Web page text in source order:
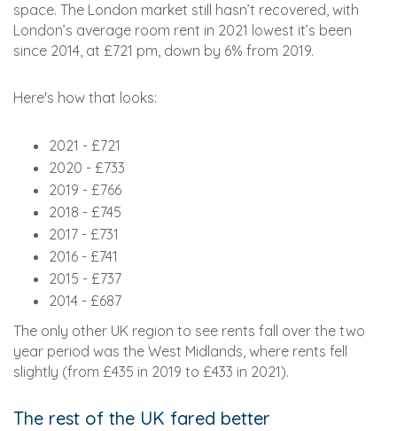
space. The London market still hasn’t recovered, with
London’s average room rent in 2021 lowest it’s been
since 2014, at £721 pm, down by 6% from 2019.
Here's how that looks:
2021 - £721
2020 - £733
2019 - £766
2018 - £745
2017 - £731
2016 - £741
2015 - £737
2014 - £687
The only other UK region to see rents fall over the two
year period was the West Midlands, where rents fell
slightly (from £435 in 2019 to £433 in 2021).
The rest of the UK fared better